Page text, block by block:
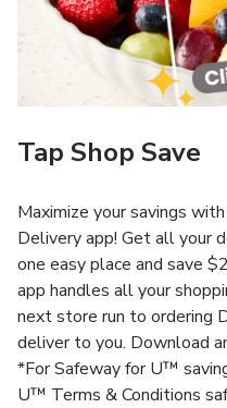
Tap Shop Save
Maximize your savings
Delivery app! Get all your
one easy place and save
app handles all your
next store run to ordering
deliver to you. Download
*For Safeway for U™
U™ Terms & Conditions